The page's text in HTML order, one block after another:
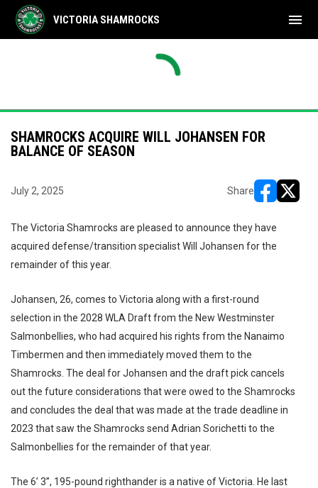
VICTORIA SHAMROCKS menu
SHAMROCKS ACQUIRE WILL JOHANSEN FOR
BALANCE OF SEASON
July 2, 2025 Share
The Victoria Shamrocks are pleased to announce they have
acquired defense/transition specialist Will Johansen for the
remainder of this year.
Johansen, 26, comes to Victoria along with a first-round
selection in the 2028 WLA Draft from the New Westminster
Salmonbellies, who had acquired his rights from the Nanaimo
Timbermen and then immediately moved them to the
Shamrocks. The deal for Johansen and the draft pick cancels
out the future considerations that were owed to the Shamrocks
and concludes the deal that was made at the trade deadline in
2023 that saw the Shamrocks send Adrian Sorichetti to the
Salmonbellies for the remainder of that year.
The 6’ 3”, 195-pound righthander is a native of Victoria. He last